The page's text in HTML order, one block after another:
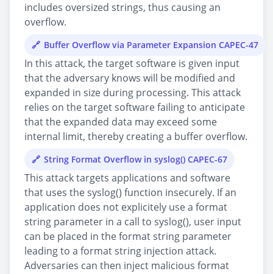
includes oversized strings, thus causing an
overflow.
Buffer Overflow via Parameter Expansion CAPEC-47
In this attack, the target software is given input
that the adversary knows will be modified and
expanded in size during processing. This attack
relies on the target software failing to anticipate
that the expanded data may exceed some
internal limit, thereby creating a buffer overflow.
String Format Overflow in syslog() CAPEC-67
This attack targets applications and software
that uses the syslog() function insecurely. If an
application does not explicitely use a format
string parameter in a call to syslog(), user input
can be placed in the format string parameter
leading to a format string injection attack.
Adversaries can then inject malicious format